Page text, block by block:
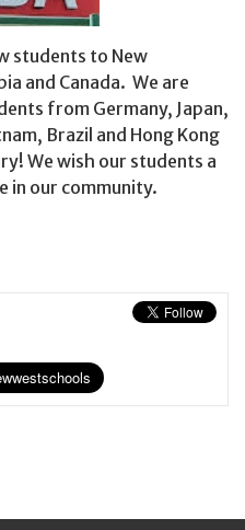
students to New
and Canada. We are
from Germany, Japan,
Brazil and Hong Kong
We wish our students a
in our community.